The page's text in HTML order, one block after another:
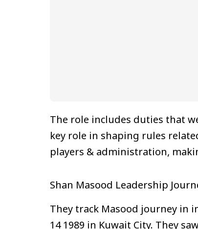
The role includes duties that
key role in shaping rules
players & administration,
Shan Masood Leadership
They track Masood journey in
14 1989 in Kuwait City. They